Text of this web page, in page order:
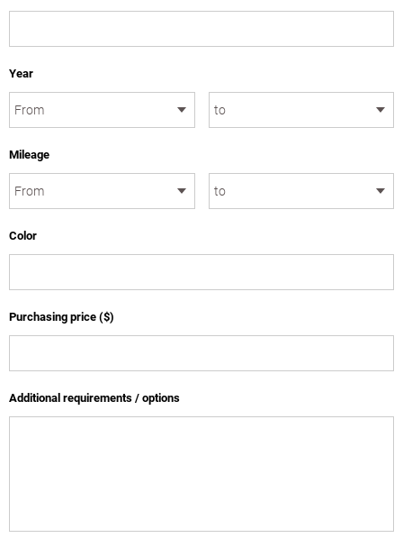
Year
Mileage
Color
Purchasing price ($)
Additional requirements / options